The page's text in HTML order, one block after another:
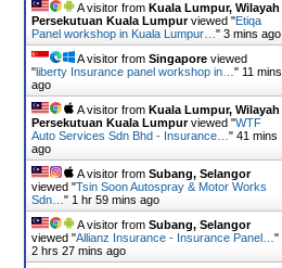
A visitor from Kuala Lumpur, Wilayah
Persekutuan Kuala Lumpurviewed "Etiqa
Panel workshop in Kuala Lumpur… " 3 mins ago
A visitor from Singapore viewed
"liberty Insurance panel workshop in… " 11 mins
ago
A visitor from Kuala Lumpur, Wilayah
Persekutuan Kuala Lumpurviewed "WTF
Auto Services Sdn Bhd - Insurance… " 41 mins
ago
A visitor from Subang, Selangor
viewed "Tsin Soon Autospray & Motor Works
Sdn… " 1 hr 59 mins ago
A visitor from Subang, Selangor
viewed "Allianz Insurance - Insurance Panel… "
2 hrs 27 mins ago